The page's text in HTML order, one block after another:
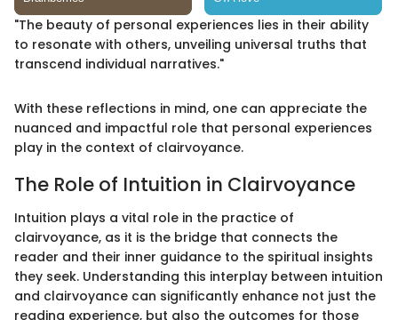
"The beauty of personal experiences lies in their ability
to resonate with others, unveiling universal truths that
transcend individual narratives."
With these reflections in mind, one can appreciate the
nuanced and impactful role that personal experiences
play in the context of clairvoyance.
The Role of Intuition in Clairvoyance
Intuition plays a vital role in the practice of
clairvoyance, as it is the bridge that connects the
reader and their inner guidance to the spiritual insights
they seek. Understanding this interplay between intuition
and clairvoyance can significantly enhance not just the
reading experience, but also the outcomes for those